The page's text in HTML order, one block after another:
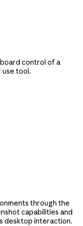
control of a
tool.
through the
capabilities and
desktop interaction.